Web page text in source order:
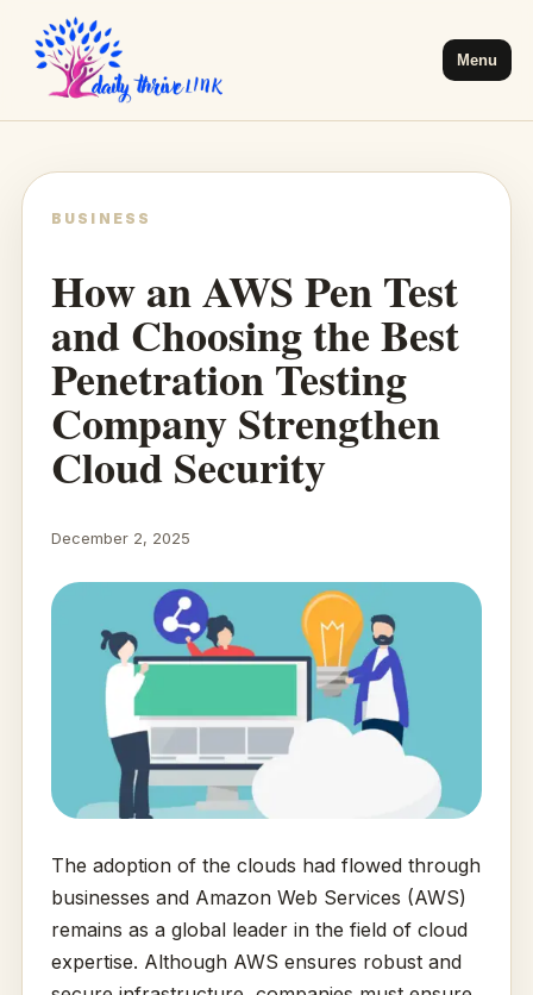
Menu
BUSINESS
How an AWS Pen Test
and Choosing the Best
Penetration Testing
Company Strengthen
Cloud Security
December 2, 2025
The adoption of the clouds had flowed through
businesses and Amazon Web Services (AWS)
remains as a global leader in the field of cloud
expertise. Although AWS ensures robust and